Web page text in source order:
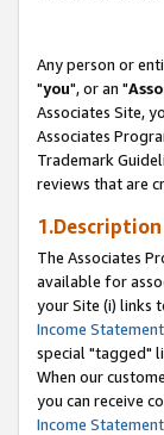
Any person or
"you", or an "
Associates Site,
Associates
Trademark
reviews that are
The Associates
available for
your Site (i) links
Income Statement
special "tagged"
When our
you can receive
Income Statement